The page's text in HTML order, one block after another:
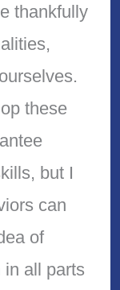
thankfully
these
but I
can
of
in all parts